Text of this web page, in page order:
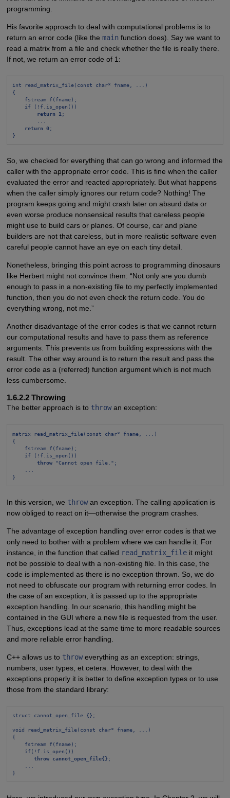
programming.
His favorite approach to deal with computational problems is to
return an error code (like the main function does). Say we want to
read a matrix from a file and check whether the file is really there.
If not, we return an error code of 1:
int read_matrix_file(const char* fname, ...)
{
fstream f(fname);
if (!f.is_open())
return 1 ;
return 0;
}
So, we checked for everything that can go wrong and informed the
caller with the appropriate error code. This is fine when the caller
evaluated the error and reacted appropriately. But what happens
when the caller simply ignores our return code? Nothing! The
program keeps going and might crash later on absurd data or
even worse produce nonsensical results that careless people
might use to build cars or planes. Of course, car and plane
builders are not that careless, but in more realistic software even
careful people cannot have an eye on each tiny detail.
Nonetheless, bringing this point across to programming dinosaurs
like Herbert might not convince them: “Not only are you dumb
enough to pass in a non-existing file to my perfectly implemented
function, then you do not even check the return code. You do
everything wrong, not me.”
Another disadvantage of the error codes is that we cannot return
our computational results and have to pass them as reference
arguments. This prevents us from building expressions with the
result. The other way around is to return the result and pass the
error code as a (referred) function argument which is not much
less cumbersome.
1.6.2.2 Throwing
The better approach is to throwan exception:
matrix read_matrix_file(const char* fname, ...)
{
fstream f(fname);
if (!f.is_open())
throw "Cannot open file.";
}
In this version, we throwan exception. The calling application is
now obliged to react on it—otherwise the program crashes.
The advantage of exception handling over error codes is that we
only need to bother with a problem where we can handle it. For
instance, in the function that called read_matrix_fileit might
not be possible to deal with a non-existing file. In this case, the
code is implemented as there is no exception thrown. So, we do
not need to obfuscate our program with returning error codes. In
the case of an exception, it is passed up to the appropriate
exception handling. In our scenario, this handling might be
contained in the GUI where a new file is requested from the user.
Thus, exceptions lead at the same time to more readable sources
and more reliable error handling.
C++ allows us to throweverything as an exception: strings,
numbers, user types, et cetera. However, to deal with the
exceptions properly it is better to define exception types or to use
those from the standard library:
struct cannot_open_file {};
void read_matrix_file(const char* fname, ...)
{
fstream f(fname);
if(!f.is_open())
throw cannot_open_file{} ;
}